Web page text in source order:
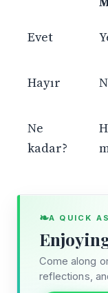
Evet
Hayır
Ne
kadar?
❧A QUICK
Come along
reflections,